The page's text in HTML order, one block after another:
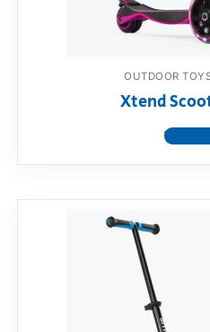
OUTDOOR
Xtend
View